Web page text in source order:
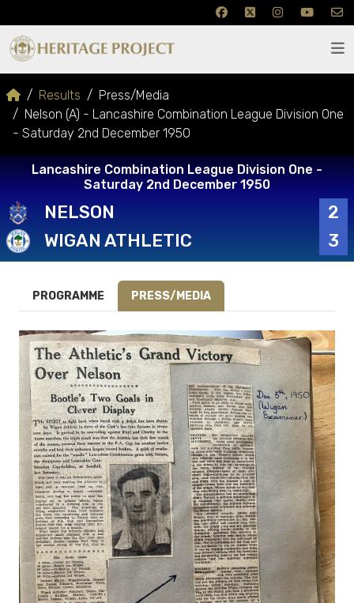
Results
Press/Media
Nelson (A) - Lancashire Combination League Division One
- Saturday 2nd December 1950
Lancashire Combination League Division One -
Saturday 2nd December 1950
NELSON
2
WIGAN ATHLETIC
3
PROGRAMME PRESS/MEDIA